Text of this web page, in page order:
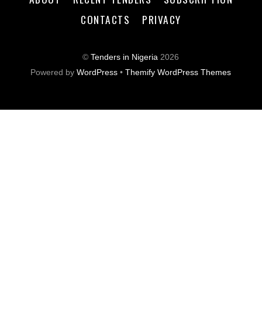
CONTACTS
PRIVACY
©Tenders in Nigeria 2026
Powered byWordPress •Themify WordPress Themes